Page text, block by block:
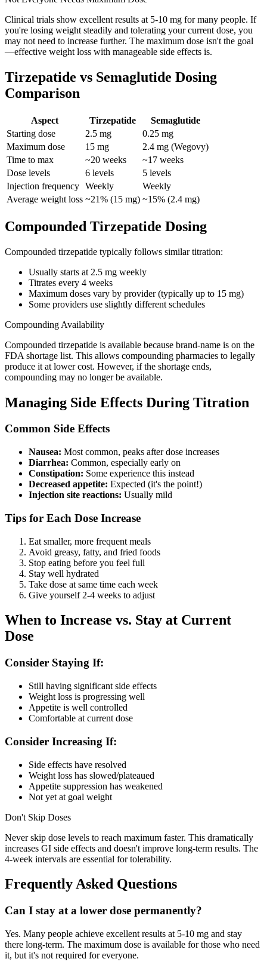
Clinical trials show excellent results at 5-10 mg for many people. If
you're losing weight steadily and tolerating your current dose, you
may not need to increase further. The maximum dose isn't the goal
—effective weight loss with manageable side effects is.
Tirzepatide vs Semaglutide Dosing
Comparison
Aspect Tirzepatide
Semaglutide
Starting dose
2.5 mg
0.25 mg
Maximum dose
15 mg
2.4 mg (Wegovy)
Time to max
~20 weeks
~17 weeks
Dose levels
6 levels
5 levels
Injection frequency Weekly
Weekly
Average weight loss ~21% (15 mg) ~15% (2.4 mg)
Compounded Tirzepatide Dosing
Compounded tirzepatide typically follows similar titration:
Usually starts at 2.5 mg weekly
Titrates every 4 weeks
Maximum doses vary by provider (typically up to 15 mg)
Some providers use slightly different schedules
Compounding Availability
Compounded tirzepatide is available because brand-name is on the
FDA shortage list. This allows compounding pharmacies to legally
produce it at lower cost. However, if the shortage ends,
compounding may no longer be available.
Managing Side Effects During Titration
Common Side Effects
Nausea: Most common, peaks after dose increases
Diarrhea: Common, especially early on
Constipation: Some experience this instead
Decreased appetite: Expected (it's the point!)
Injection site reactions: Usually mild
Tips for Each Dose Increase
Eat smaller, more frequent meals
Avoid greasy, fatty, and fried foods
Stop eating before you feel full
Stay well hydrated
Take dose at same time each week
Give yourself 2-4 weeks to adjust
When to Increase vs. Stay at Current
Dose
Consider Staying If:
Still having significant side effects
Weight loss is progressing well
Appetite is well controlled
Comfortable at current dose
Consider Increasing If:
Side effects have resolved
Weight loss has slowed/plateaued
Appetite suppression has weakened
Not yet at goal weight
Don't Skip Doses
Never skip dose levels to reach maximum faster. This dramatically
increases GI side effects and doesn't improve long-term results. The
4-week intervals are essential for tolerability.
Frequently Asked Questions
Can I stay at a lower dose permanently?
Yes. Many people achieve excellent results at 5-10 mg and stay
there long-term. The maximum dose is available for those who need
it, but it's not required for everyone.